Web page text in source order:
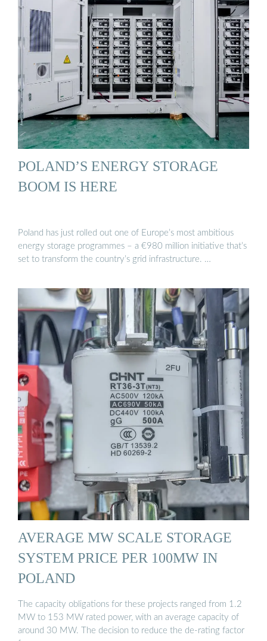
POLAND’S ENERGY STORAGE
BOOM IS HERE
Poland has just rolled out one of Europe’s most ambitious
energy storage programmes – a €980 million initiative that’s
set to transform the country’s grid infrastructure. …
AVERAGE MW SCALE STORAGE
SYSTEM PRICE PER 100MW IN
POLAND
The capacity obligations for these projects ranged from 1.2
MW to 153 MW rated power, with an average capacity of
around 30 MW. The decision to reduce the de-rating factor